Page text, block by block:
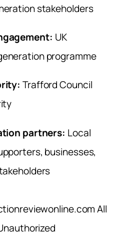
stakeholders
UK
programme
Trafford Council
partners: Local
businesses,
All